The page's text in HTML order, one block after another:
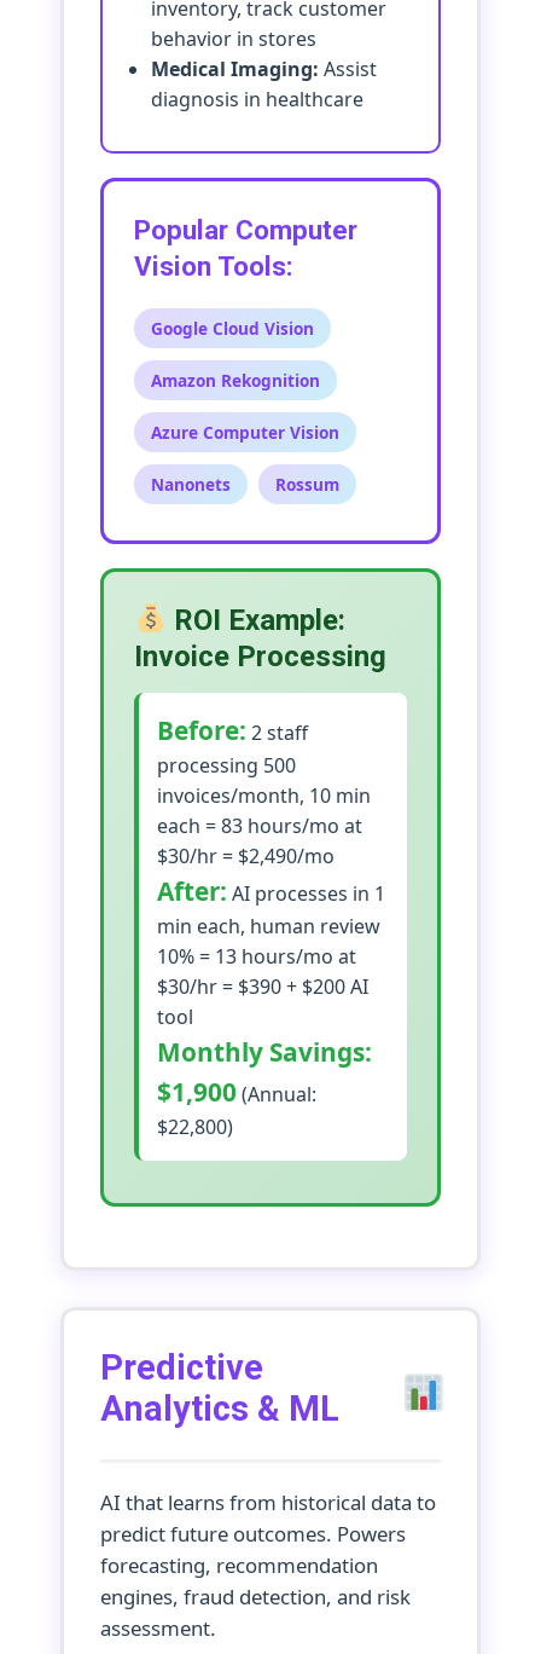
inventory, track customer
behavior in stores
Medical Imaging: Assist
diagnosis in healthcare
Popular Computer
Vision Tools:
Google Cloud Vision
Amazon Rekognition
Azure Computer Vision
Nanonets Rossum
ROI Example:
Invoice Processing
Before: 2 staff
processing 500
invoices/month, 10 min
each = 83 hours/mo at
$30/hr = $2,490/mo
After: AI processes in 1
min each, human review
10% = 13 hours/mo at
$30/hr = $390 + $200 AI
tool
Monthly Savings:
$1,900(Annual:
$22,800)
Predictive
Analytics & ML
AI that learns from historical data to
predict future outcomes. Powers
forecasting, recommendation
engines, fraud detection, and risk
assessment.